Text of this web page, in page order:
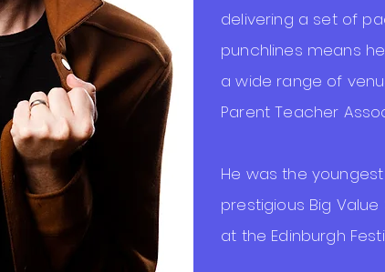
delivering a set of
punchlines means
a wide range of
Parent Teacher
He was the
prestigious Big
at the Edinburgh